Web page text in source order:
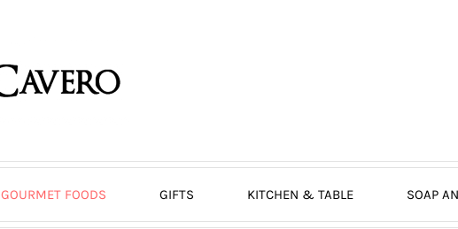
GOURMET FOODS GIFTS KITCHEN & TABLE SOAP